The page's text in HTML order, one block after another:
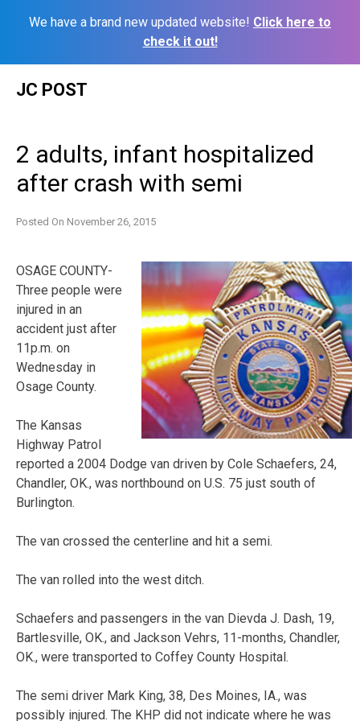
We have a brand new updated website! Click here to
check it out!
JC POST
2 adults, infant hospitalized
after crash with semi
Posted On November 26, 2015
OSAGE COUNTY-
Three people were
injured in an
accident just after
11p.m. on
Wednesday in
Osage County.
The Kansas
Highway Patrol
reported a 2004 Dodge van driven by Cole Schaefers, 24,
Chandler, OK., was northbound on U.S. 75 just south of
Burlington.
The van crossed the centerline and hit a semi.
The van rolled into the west ditch.
Schaefers and passengers in the van Dievda J. Dash, 19,
Bartlesville, OK., and Jackson Vehrs, 11-months, Chandler,
OK., were transported to Coffey County Hospital.
The semi driver Mark King, 38, Des Moines, IA., was
possibly injured. The KHP did not indicate where he was